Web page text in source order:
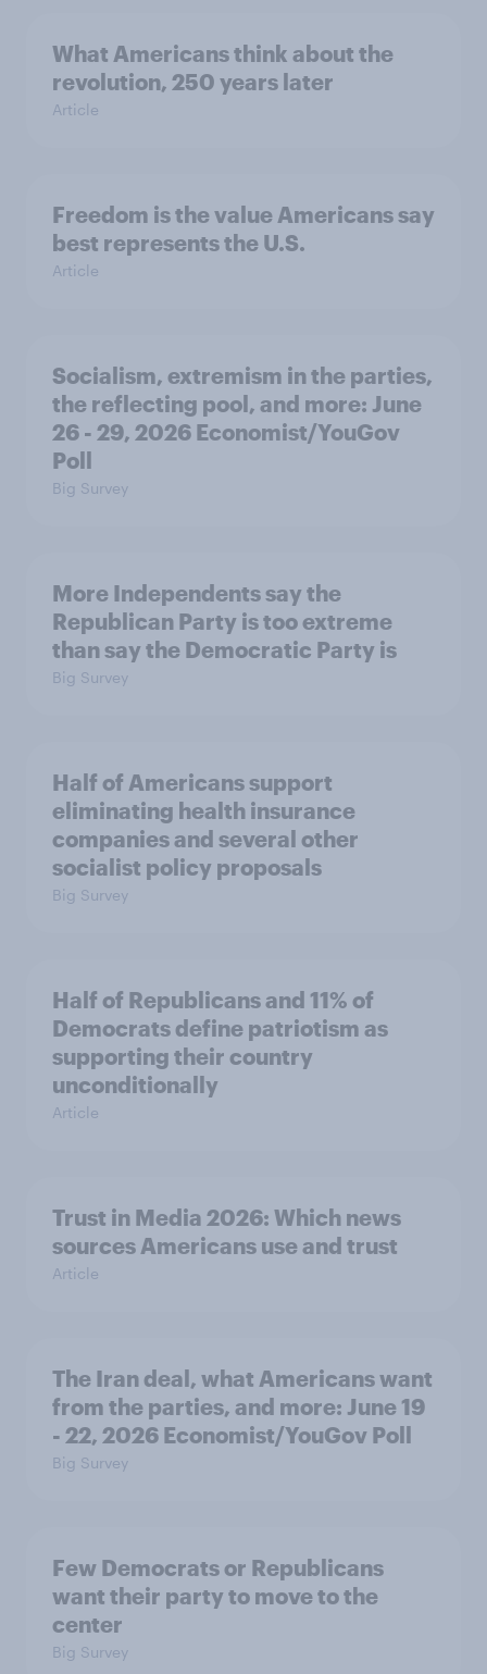
What Americans think about the
revolution, 250 years later
Article
Freedom is the value Americans say
best represents the U.S.
Article
Socialism, extremism in the parties,
the reflecting pool, and more: June
26 - 29, 2026 Economist/YouGov
Poll
Big Survey
More Independents say the
Republican Party is too extreme
than say the Democratic Party is
Big Survey
Half of Americans support
eliminating health insurance
companies and several other
socialist policy proposals
Big Survey
Half of Republicans and 11% of
Democrats define patriotism as
supporting their country
unconditionally
Article
Trust in Media 2026: Which news
sources Americans use and trust
Article
The Iran deal, what Americans want
from the parties, and more: June 19
- 22, 2026 Economist/YouGov Poll
Big Survey
Few Democrats or Republicans
want their party to move to the
center
Big Survey